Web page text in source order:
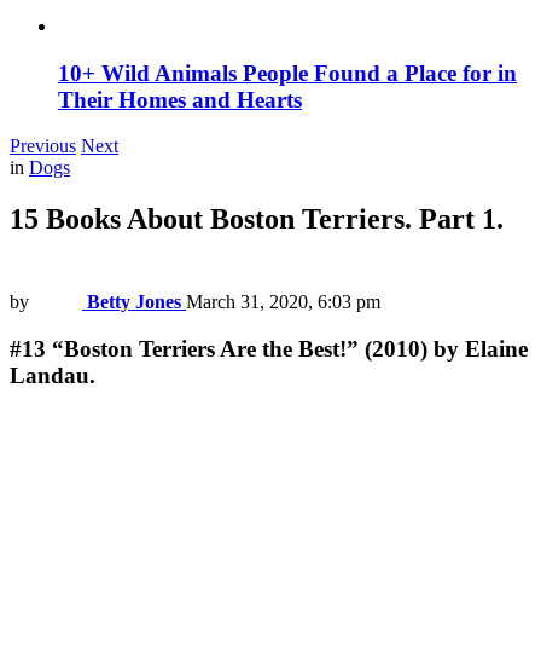
10+ Wild Animals People Found a Place for in
Their Homes and Hearts
Previous Next
in Dogs
15 Books About Boston Terriers. Part 1.
by Betty Jones March 31, 2020, 6:03 pm
#13 “Boston Terriers Are the Best!” (2010) by Elaine
Landau.